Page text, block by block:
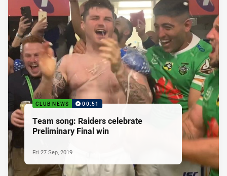
CLUB NEWS 00:51
Team song: Raiders celebrate
Preliminary Final win
Fri 27 Sep, 2019